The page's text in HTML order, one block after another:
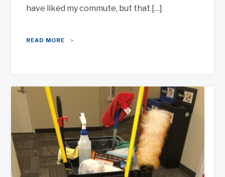
have liked my commute, but that […]
READ MORE